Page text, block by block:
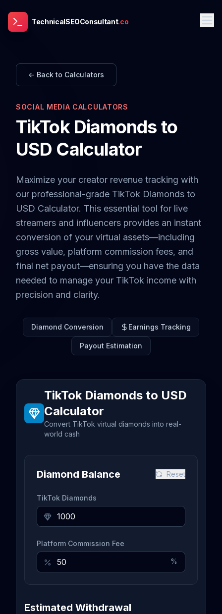
TechnicalSEOConsultant.co
← Back to Calculators
SOCIAL MEDIA CALCULATORS
TikTok Diamonds to
USD Calculator
Maximize your creator revenue tracking with
our professional-grade TikTok Diamonds to
USD Calculator. This essential tool for live
streamers and influencers provides an instant
conversion of your virtual assets—including
gross value, platform commission fees, and
final net payout—ensuring you have the data
needed to manage your TikTok income with
precision and clarity.
Diamond Conversion Earnings Tracking
Payout Estimation
TikTok Diamonds to USD
Calculator
Convert TikTok virtual diamonds into real-
world cash
Diamond Balance Reset
TikTok Diamonds
Platform Commission Fee
%
Estimated Withdrawal